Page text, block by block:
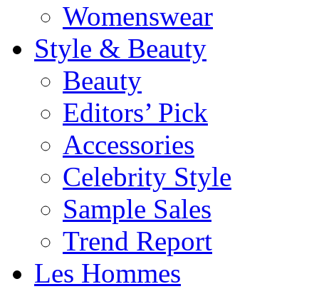
Womenswear
Style & Beauty
Beauty
Editors’ Pick
Accessories
Celebrity Style
Sample Sales
Trend Report
Les Hommes